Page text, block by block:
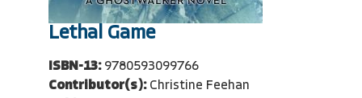
Lethal Game
ISBN-13: 9780593099766
Contributor(s): Christine Feehan